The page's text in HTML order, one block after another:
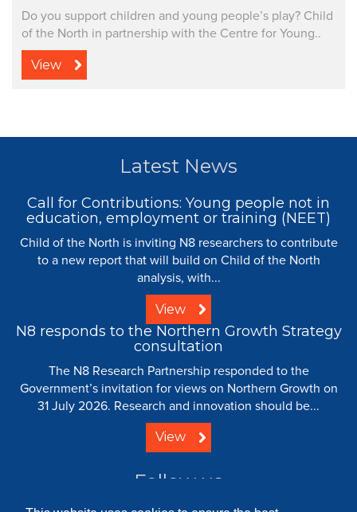
Do you support children and young people’s play? Child
of the North in partnership with the Centre for Young..
View
Latest News
Call for Contributions: Young people not in
education, employment or training (NEET)
Child of the North is inviting N8 researchers to contribute
to a new report that will build on Child of the North
analysis, with...
View
N8 responds to the Northern Growth Strategy
consultation
The N8 Research Partnership responded to the
Government’s invitation for views on Northern Growth on
31 July 2026. Research and innovation should be...
View
Follow us